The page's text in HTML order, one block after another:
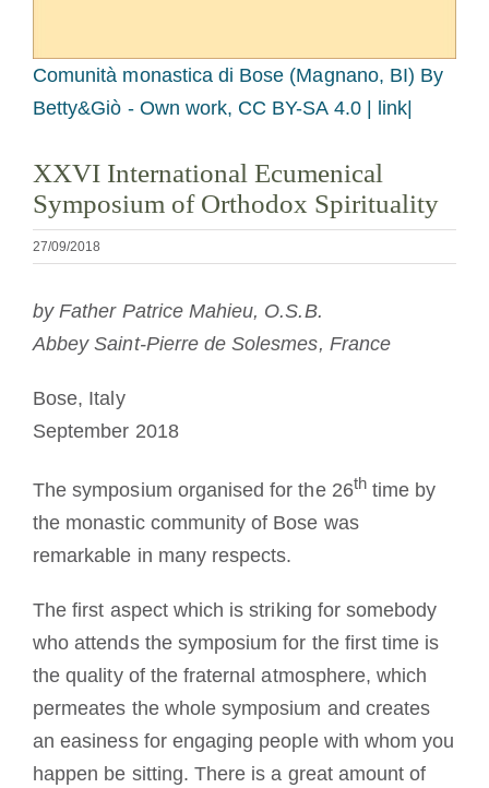
NEXUS
Arquivo OSB.org
Comunità monastica di Bose (Magnano, BI) By
Betty&Giò - Own work, CC BY-SA 4.0 | link|
XXVI International Ecumenical
Symposium of Orthodox Spirituality
27/09/2018
by Father Patrice Mahieu, O.S.B.
Abbey Saint-Pierre de Solesmes, France
Bose, Italy
September 2018
The symposium organised for the 26thtime by
the monastic community of Bose was
remarkable in many respects.
The first aspect which is striking for somebody
who attends the symposium for the first time is
the quality of the fraternal atmosphere, which
permeates the whole symposium and creates
an easiness for engaging people with whom you
happen be sitting. There is a great amount of